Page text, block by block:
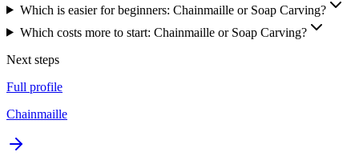
Which is easier for beginners: Chainmaille or Soap Carving?
Which costs more to start: Chainmaille or Soap Carving?
Next steps
Full profile
Chainmaille